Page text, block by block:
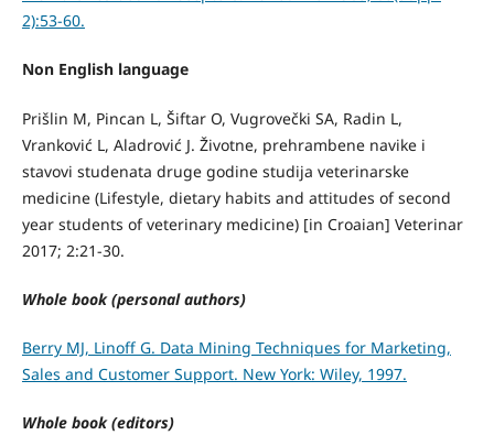
2):53-60.
Non English language
Prišlin M, Pincan L, Šiftar O, Vugrovečki SA, Radin L,
Vranković L, Aladrović J. Životne, prehrambene navike i
stavovi studenata druge godine studija veterinarske
medicine (Lifestyle, dietary habits and attitudes of second
year students of veterinary medicine) [in Croaian] Veterinar
2017; 2:21-30.
Whole book (personal authors)
Berry MJ, Linoff G. Data Mining Techniques for Marketing,
Sales and Customer Support. New York: Wiley, 1997.
Whole book (editors)